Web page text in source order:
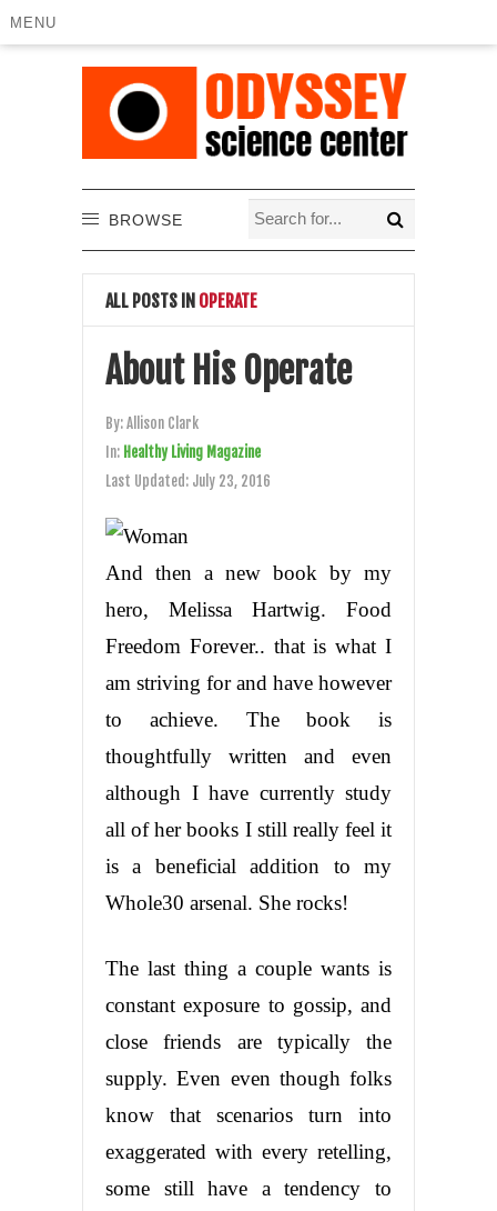
MENU
BROWSE
ALL POSTS IN OPERATE
About His Operate
By:Allison Clark
In: Healthy Living Magazine
Last Updated: July 23, 2016
And then a new book by my
hero, Melissa Hartwig. Food
Freedom Forever.. that is what I
am striving for and have however
to achieve. The book is
thoughtfully written and even
although I have currently study
all of her books I still really feel it
is a beneficial addition to my
Whole30 arsenal. She rocks!
The last thing a couple wants is
constant exposure to gossip, and
close friends are typically the
supply. Even even though folks
know that scenarios turn into
exaggerated with every retelling,
some still have a tendency to